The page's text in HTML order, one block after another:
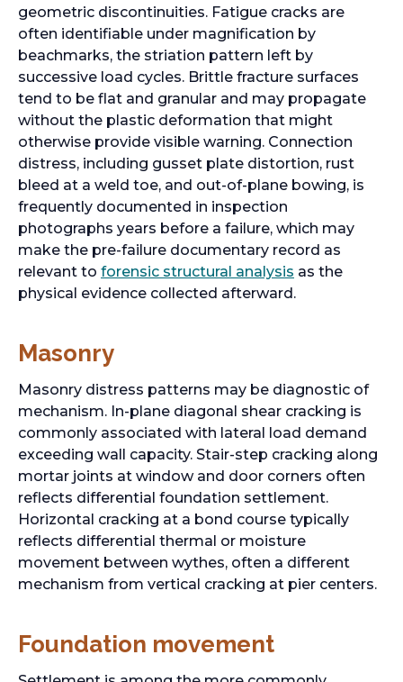
geometric discontinuities. Fatigue cracks are
often identifiable under magnification by
beachmarks, the striation pattern left by
successive load cycles. Brittle fracture surfaces
tend to be flat and granular and may propagate
without the plastic deformation that might
otherwise provide visible warning. Connection
distress, including gusset plate distortion, rust
bleed at a weld toe, and out-of-plane bowing, is
frequently documented in inspection
photographs years before a failure, which may
make the pre-failure documentary record as
relevant to forensic structural analysis o
p
n
a
n
e
w
t
a
b
as the
physical evidence collected afterward.
Masonry
Masonry distress patterns may be diagnostic of
mechanism. In-plane diagonal shear cracking is
commonly associated with lateral load demand
exceeding wall capacity. Stair-step cracking along
mortar joints at window and door corners often
reflects differential foundation settlement.
Horizontal cracking at a bond course typically
reflects differential thermal or moisture
movement between wythes, often a different
mechanism from vertical cracking at pier centers.
Foundation movement